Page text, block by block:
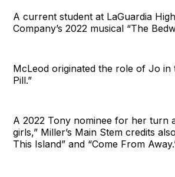
A current student at LaGuardia
Company’s 2022 musical “The
McLeod originated the role of Jo
Pill.”
A 2022 Tony nominee for her turn
girls,” Miller’s Main Stem credits
This Island” and “Come From